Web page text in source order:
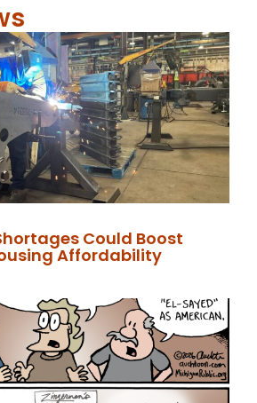
Could Boost
Affordability